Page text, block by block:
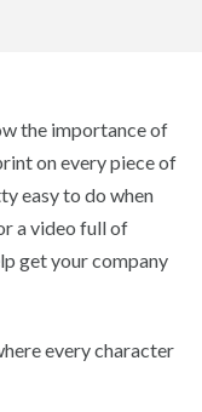
the importance of
on every piece of
easy to do when
a video full of
get your company
every character